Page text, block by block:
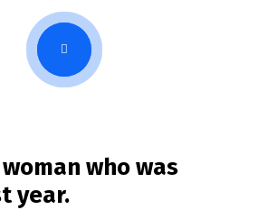
who was
year.